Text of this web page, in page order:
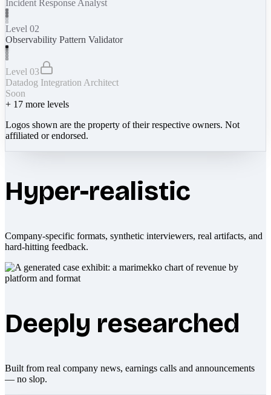
Incident Response Analyst
Level 02
Observability Pattern Validator
Level 03
Datadog Integration Architect
Soon
+ 17 more levels
Logos shown are the property of their respective owners. Not
affiliated or endorsed.
Hyper-realistic
Company-specific formats, synthetic interviewers, real artifacts, and
hard-hitting feedback.
Deeply researched
Built from real company news, earnings calls and announcements
— no slop.